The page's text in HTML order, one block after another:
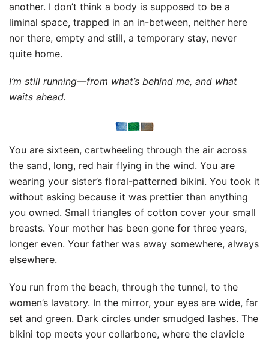
another. I don’t think a body is supposed to be a
liminal space, trapped in an in-between, neither here
nor there, empty and still, a temporary stay, never
quite home.
I’m still running—from what’s behind me, and what
waits ahead.
You are sixteen, cartwheeling through the air across
the sand, long, red hair flying in the wind. You are
wearing your sister’s floral-patterned bikini. You took it
without asking because it was prettier than anything
you owned. Small triangles of cotton cover your small
breasts. Your mother has been gone for three years,
longer even. Your father was away somewhere, always
elsewhere.
You run from the beach, through the tunnel, to the
women’s lavatory. In the mirror, your eyes are wide, far
set and green. Dark circles under smudged lashes. The
bikini top meets your collarbone, where the clavicle